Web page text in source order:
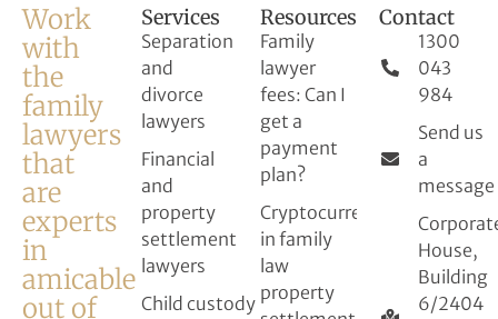
Work
with
the
family
lawyers
that
are
experts
in
amicable
out of
Services
Separation
and
divorce
lawyers
Financial
and
property
settlement
lawyers
Child custody
Resources
Family
lawyer
fees: Can I
get a
payment
plan?
Cryptocurrency
in family
law
property
Contact
1300
043
984
Send us
a
message
House,
Building
6/2404